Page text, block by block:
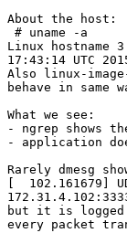
About the host:
# uname -a
Linux hostname
17:43:14 UTC
Also linux-
behave in same
What we see:
- ngrep shows
- application
Rarely dmesg
[  102.161679]
but it is logged
every packet